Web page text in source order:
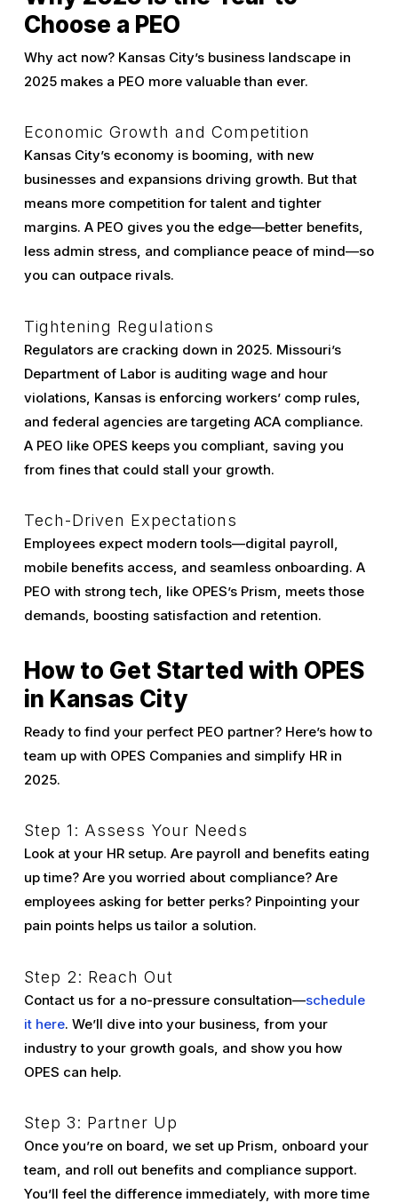
Choose a PEO
Why act now? Kansas City’s business landscape in
2025 makes a PEO more valuable than ever.
Economic Growth and Competition
Kansas City’s economy is booming, with new
businesses and expansions driving growth. But that
means more competition for talent and tighter
margins. A PEO gives you the edge—better benefits,
less admin stress, and compliance peace of mind—so
you can outpace rivals.
Tightening Regulations
Regulators are cracking down in 2025. Missouri’s
Department of Labor is auditing wage and hour
violations, Kansas is enforcing workers’ comp rules,
and federal agencies are targeting ACA compliance.
A PEO like OPES keeps you compliant, saving you
from fines that could stall your growth.
Tech-Driven Expectations
Employees expect modern tools—digital payroll,
mobile benefits access, and seamless onboarding. A
PEO with strong tech, like OPES’s Prism, meets those
demands, boosting satisfaction and retention.
How to Get Started with OPES
in Kansas City
Ready to find your perfect PEO partner? Here’s how to
team up with OPES Companies and simplify HR in
2025.
Step 1: Assess Your Needs
Look at your HR setup. Are payroll and benefits eating
up time? Are you worried about compliance? Are
employees asking for better perks? Pinpointing your
pain points helps us tailor a solution.
Step 2: Reach Out
Contact us for a no-pressure consultation—schedule
it here. We’ll dive into your business, from your
industry to your growth goals, and show you how
OPES can help.
Step 3: Partner Up
Once you’re on board, we set up Prism, onboard your
team, and roll out benefits and compliance support.
You’ll feel the difference immediately, with more time